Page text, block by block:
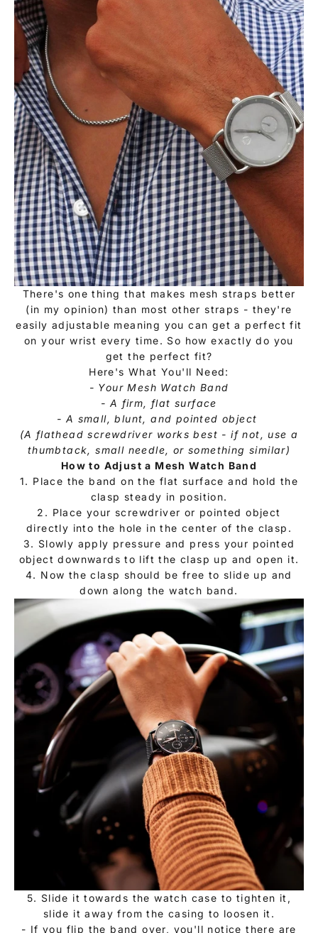
There's one thing that makes mesh straps better
(in my opinion) than most other straps - they're
easily adjustable meaning you can get a perfect fit
on your wrist every time. So how exactly do you
get the perfect fit?
Here's What You'll Need:
- Your Mesh Watch Band
- A firm, flat surface
- A small, blunt, and pointed object
(A flathead screwdriver works best - if not, use a
thumbtack, small needle, or something similar)
How to Adjust a Mesh Watch Band
1. Place the band on the flat surface and hold the
clasp steady in position.
2. Place your screwdriver or pointed object
directly into the hole in the center of the clasp.
3. Slowly apply pressure and press your pointed
object downwards to lift the clasp up and open it.
4. Now the clasp should be free to slide up and
down along the watch band.
5. Slide it towards the watch case to tighten it,
slide it away from the casing to loosen it.
- If you flip the band over, you'll notice there are